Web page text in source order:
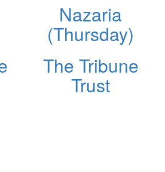
Nazaria
(Thursday)
The Tribune
Trust